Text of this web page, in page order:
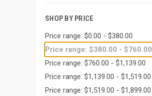
SHOP BY PRICE
Price range: $0.00 - $380.00
Price range: $380.00 - $760.00
Price range: $760.00 - $1,139.00
Price range: $1,139.00 - $1,519.00
Price range: $1,519.00 - $1,899.00